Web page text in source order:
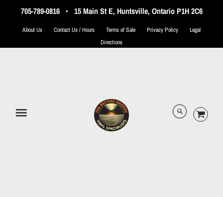
705-789-0816• 15 Main St E, Huntsville, Ontario P1H 2C6
About Us Contact Us / Hours Terms of Sale Privacy Policy
Legal
Directions
© 2026 The Record Shoppe.